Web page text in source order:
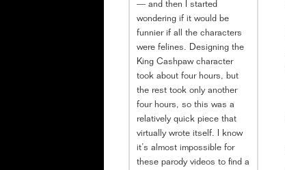
— and then I started
wondering if it would be
funnier if all the characters
were felines. Designing the
King Cashpaw character
took about four hours, but
the rest took only another
four hours, so this was a
relatively quick piece that
virtually wrote itself. I know
it’s almost impossible for
these parody videos to find a